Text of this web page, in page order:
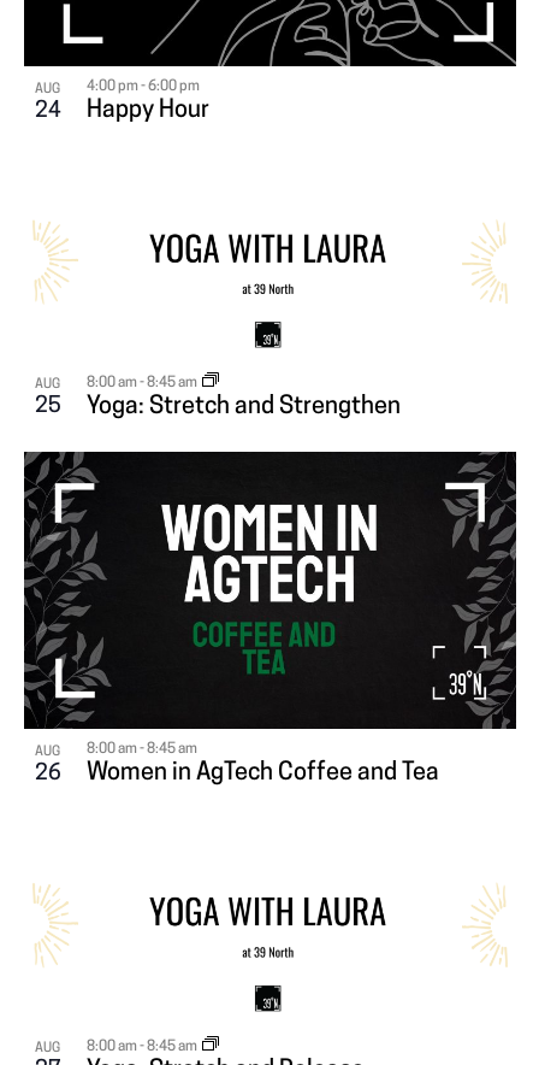
AUG
24 Happy Hour
4:00 pm-6:00 pm
AUG
25 Yoga: Stretch and Strengthen
8:00 am-8:45 am
AUG
26 Women in AgTech Coffee and Tea
8:00 am-8:45 am
AUG 8:00 am-8:45 am